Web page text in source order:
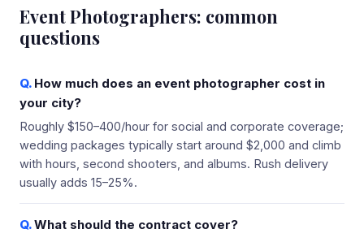
Event Photographers: common
questions
How much does an event photographer cost in
your city?
Roughly $150–400/hour for social and corporate coverage;
wedding packages typically start around $2,000 and climb
with hours, second shooters, and albums. Rush delivery
usually adds 15–25%.
What should the contract cover?